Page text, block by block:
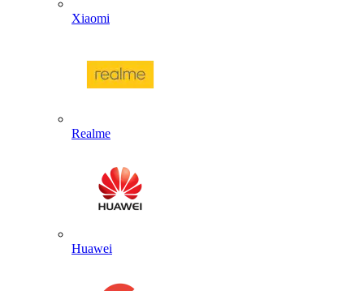
Xiaomi
Realme
Huawei